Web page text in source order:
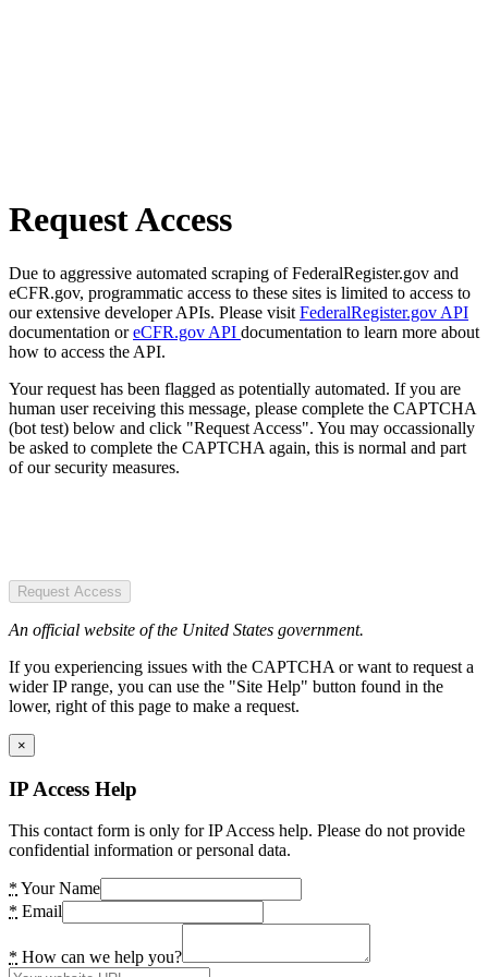
Request Access
Due to aggressive automated scraping of FederalRegister.gov and
eCFR.gov, programmatic access to these sites is limited to access to
our extensive developer APIs. Please visit FederalRegister.gov API
documentation oreCFR.gov API documentation to learn more about
how to access the API.
Your request has been flagged as potentially automated. If you are
human user receiving this message, please complete the CAPTCHA
(bot test) below and click "Request Access". You may occassionally
be asked to complete the CAPTCHA again, this is normal and part
of our security measures.
Request Access
An official website of the United States government.
If you experiencing issues with the CAPTCHA or want to request a
wider IP range, you can use the "Site Help" button found in the
lower, right of this page to make a request.
×
IP Access Help
This contact form is only for IP Access help. Please do not provide
confidential information or personal data.
* Your Name
* Email
* How can we help you?